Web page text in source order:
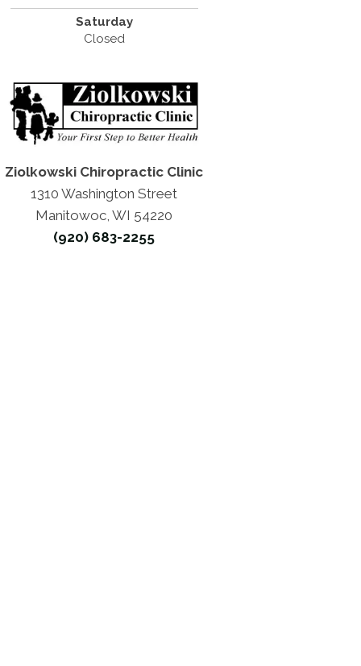
Saturday
Closed
Ziolkowski Chiropractic Clinic
1310 Washington Street
Manitowoc, WI 54220
(920) 683-2255